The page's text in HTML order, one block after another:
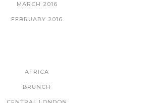
MARCH 2016
FEBRUARY 2016
AFRICA
BRUNCH